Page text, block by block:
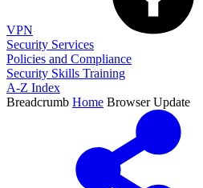
VPN
Security Services
Policies and Compliance
Security Skills Training
A-Z Index
Breadcrumb Home Browser Update